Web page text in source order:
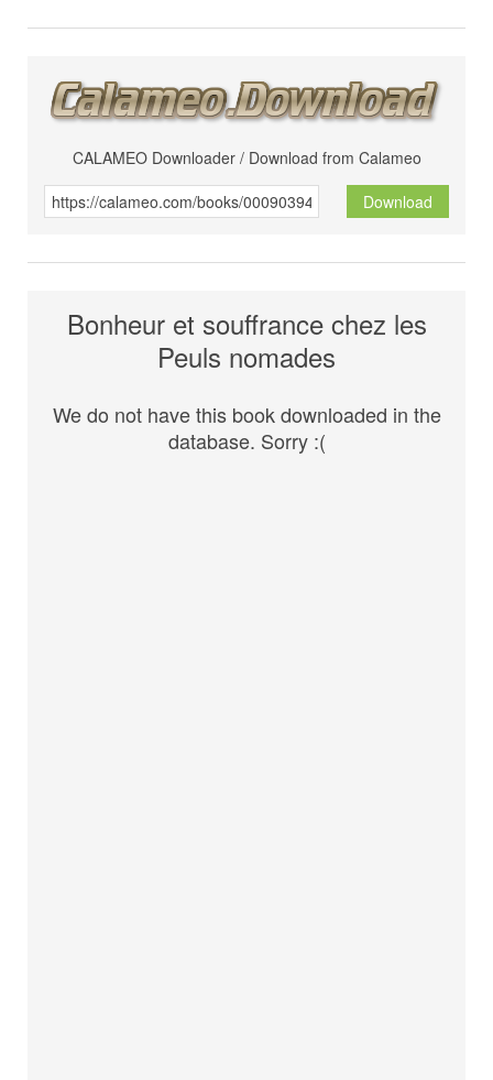
CALAMEO Downloader / Download from Calameo
Download
Bonheur et souffrance chez les
Peuls nomades
We do not have this book downloaded in the
database. Sorry :(